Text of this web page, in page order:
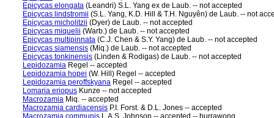
Epicycas elongata (Leandri) S.L. Yang ex de Laub. -- not accepted
Epicycas lindstromii (S.L. Yang, K.D. Hill & T.H. Nguyên) de Laub. -- not
Epicycas micholitzii (Dyer) de Laub. -- not accepted
Epicycas miquelii (Warb.) de Laub. -- not accepted
Epicycas multipinnata (C.J. Chen & S.Y. Yang) de Laub. -- not accepted
Epicycas siamensis (Miq.) de Laub. -- not accepted
Epicycas tonkinensis (Linden & Rodigas) de Laub. -- not accepted
Lepidozamia Regel -- accepted
Lepidozamia hopei (W. Hill) Regel -- accepted
Lepidozamia peroffskyana Regel -- accepted
Lomaria eriopus Kunze -- not accepted
Macrozamia Miq. -- accepted
Macrozamia cardiacensis P.I. Forst. & D.L. Jones -- accepted
Macrozamia communis L.A.S. Johnson -- accepted -- burrawong